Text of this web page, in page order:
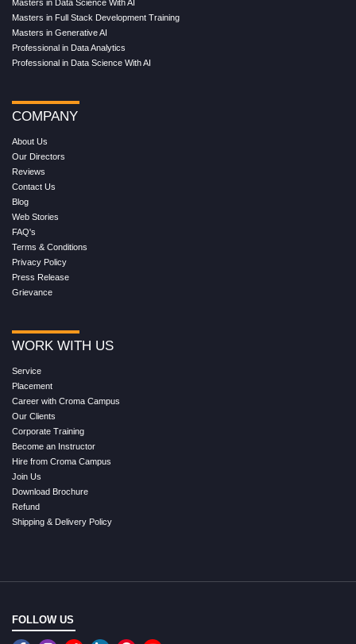
Masters in Data Science With AI
Masters in Full Stack Development Training
Masters in Generative AI
Professional in Data Analytics
Professional in Data Science With AI
COMPANY
About Us
Our Directors
Reviews
Contact Us
Blog
Web Stories
FAQ's
Terms & Conditions
Privacy Policy
Press Release
Grievance
WORK WITH US
Service
Placement
Career with Croma Campus
Our Clients
Corporate Training
Become an Instructor
Hire from Croma Campus
Join Us
Download Brochure
Refund
Shipping & Delivery Policy
FOLLOW US